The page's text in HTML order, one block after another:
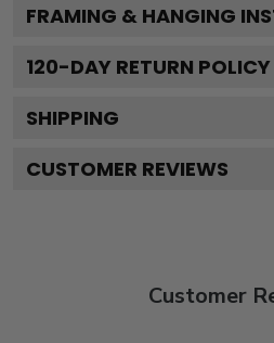
FRAMING & HANGING
120-DAY RETURN POLICY
SHIPPING
CUSTOMER REVIEWS
Customer